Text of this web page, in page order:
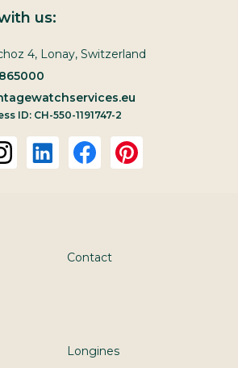
us:
4, Lonay, Switzerland
ID: CH-550-1191747-2
Contact
Longines